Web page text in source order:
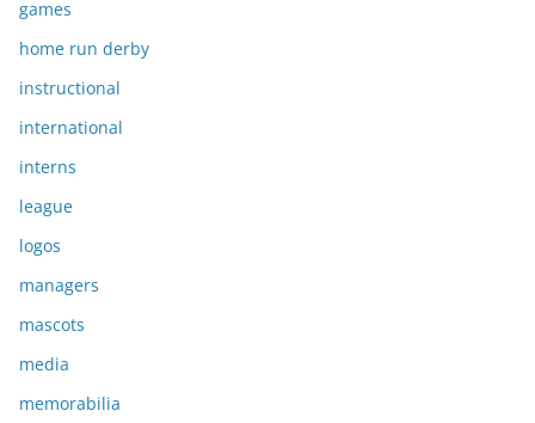
games
home run derby
instructional
international
interns
league
logos
managers
mascots
media
memorabilia